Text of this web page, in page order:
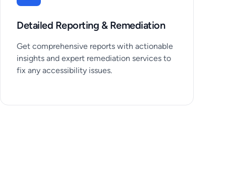
Detailed Reporting & Remediation
Get comprehensive reports with actionable
insights and expert remediation services to
fix any accessibility issues.